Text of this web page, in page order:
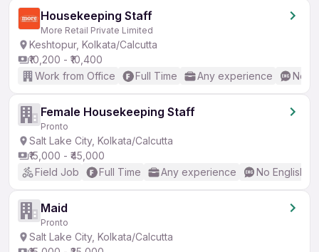
Housekeeping Staff
More Retail Private Limited
Keshtopur, Kolkata/Calcutta
₹10,200 - ₹10,400
Work from Office
Full Time Any experience No
Female Housekeeping Staff
Pronto
Salt Lake City, Kolkata/Calcutta
₹15,000 - ₹45,000
Field Job
Full Time Any experience No English
Maid
Pronto
Salt Lake City, Kolkata/Calcutta